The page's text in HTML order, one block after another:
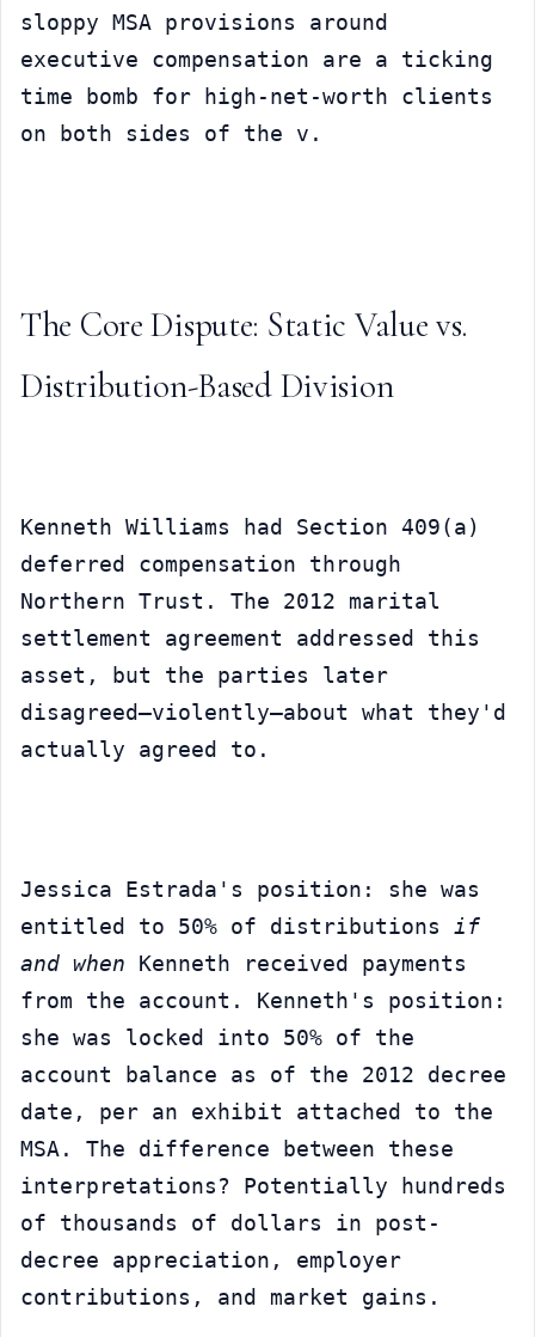
sloppy MSA provisions around
executive compensation are a ticking
time bomb for high-net-worth clients
on both sides of the v.
The Core Dispute: Static Value vs.
Distribution-Based Division
Kenneth Williams had Section 409(a)
deferred compensation through
Northern Trust. The 2012 marital
settlement agreement addressed this
asset, but the parties later
disagreed—violently—about what they'd
actually agreed to.
Jessica Estrada's position: she was
entitled to 50% of distributions if
and when Kenneth received payments
from the account. Kenneth's position:
she was locked into 50% of the
account balance as of the 2012 decree
date, per an exhibit attached to the
MSA. The difference between these
interpretations? Potentially hundreds
of thousands of dollars in post-
decree appreciation, employer
contributions, and market gains.